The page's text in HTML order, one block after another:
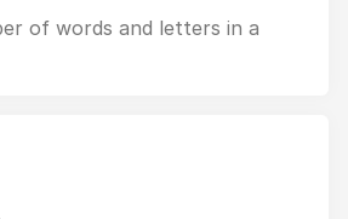
of words and letters in a